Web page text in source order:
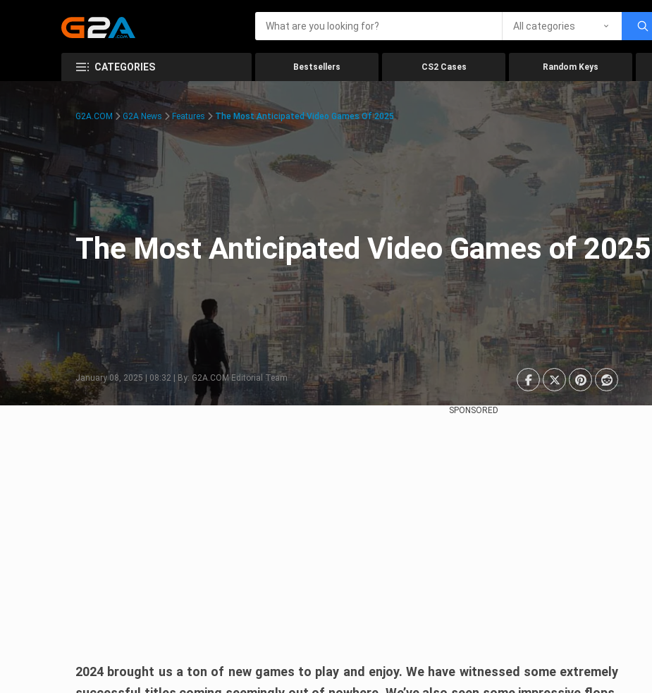
All categories
CATEGORIES Bestsellers CS2 Cases Random Keys
G2A.COM G2A News Features The Most Anticipated Video Games Of 2025
The Most Anticipated Video Games of 2025
January 08, 2025 | 08:32 | By: G2A.COM Editorial Team
SPONSORED
2024 brought us a ton of new games to play and enjoy. We have witnessed some extremely